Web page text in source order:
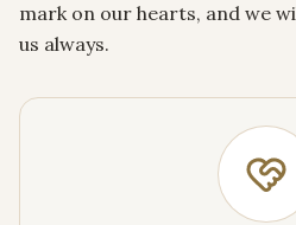
mark on our hearts, and we
us always.